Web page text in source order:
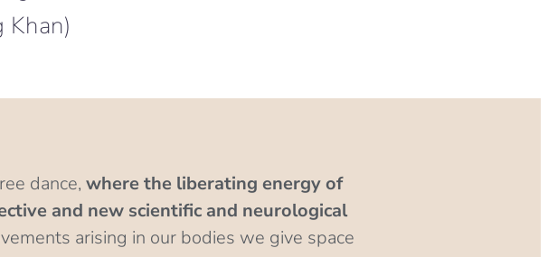
Khan)
dance, where the liberating energy of
and new scientific and neurological
arising in our bodies we give space